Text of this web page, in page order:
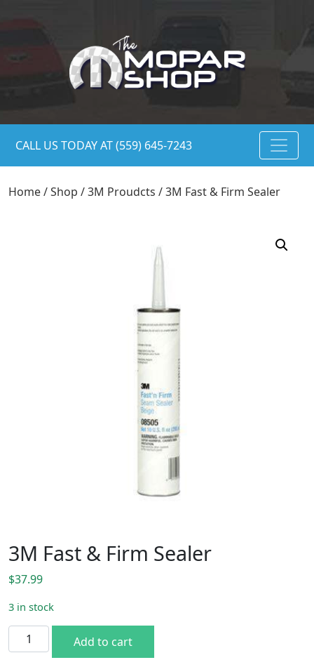
CALL US TODAY AT (559) 645-7243
Home/Shop /3M Proudcts / 3M Fast & Firm Sealer
3M Fast & Firm Sealer
$37.99
3 in stock
3M Fast & Firm Sealer quantity
Add to cart